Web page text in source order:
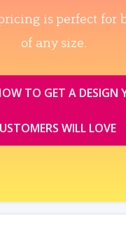
is perfect for
of any size.
TO GET A DESIGN
WILL LOVE